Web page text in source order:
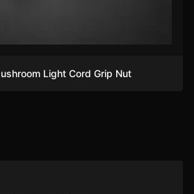
Light Cord Grip Nut